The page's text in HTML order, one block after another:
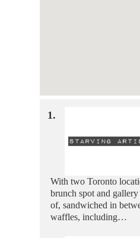
1.
With two Toronto
brunch spot and
of, sandwiched in
waffles, including…